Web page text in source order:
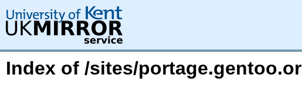
Index of /sites/